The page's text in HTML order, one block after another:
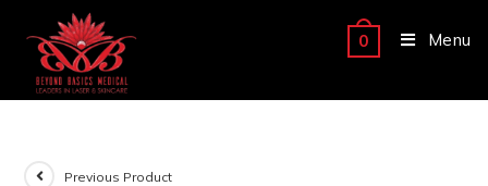
0 Menu
Previous Product